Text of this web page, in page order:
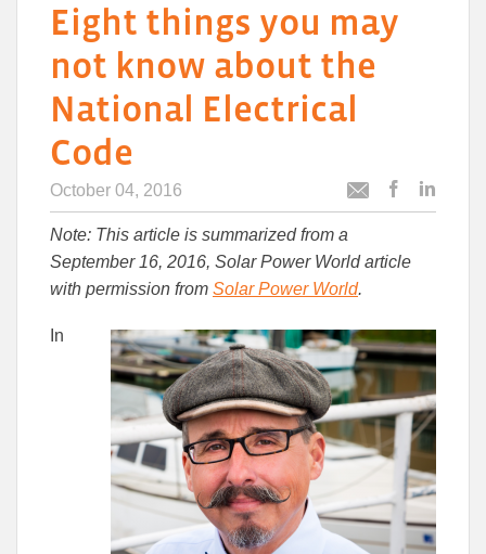
Eight things you may
not know about the
National Electrical
Code
October 04, 2016
Email
to
Note: This article is summarized from a
September 16, 2016, Solar Power World article
with permission from Solar Power World.
In